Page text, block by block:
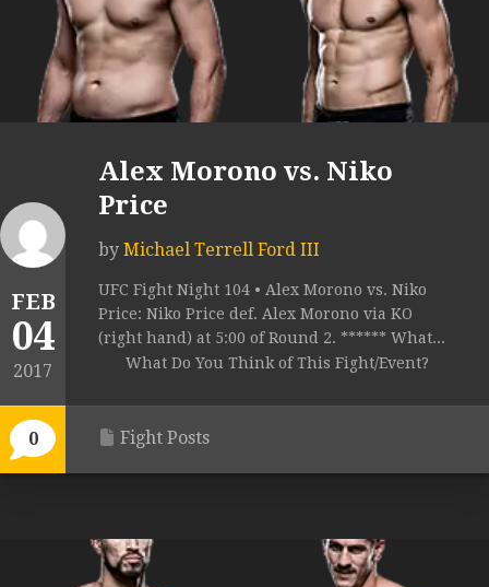
FEB
04
2017
0
Alex Morono vs. Niko
Price
by Michael Terrell Ford III
UFC Fight Night 104 • Alex Morono vs. Niko
Price: Niko Price def. Alex Morono via KO
(right hand) at 5:00 of Round 2. ****** What...
What Do You Think of This Fight/Event?
Fight Posts